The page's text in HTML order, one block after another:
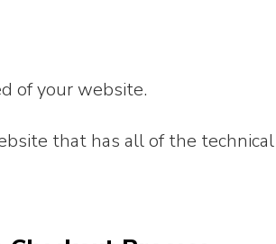
of your website.
that has all of the technical